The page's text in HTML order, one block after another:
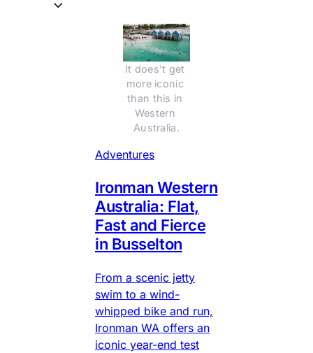
It does't get
more iconic
than this in
Western
Australia.
Adventures
Ironman Western
Australia: Flat,
Fast and Fierce
in Busselton
From a scenic jetty
swim to a wind-
whipped bike and run,
Ironman WA offers an
iconic year-end test